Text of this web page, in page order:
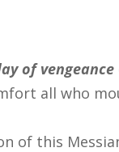
of vengeance
all who
of this